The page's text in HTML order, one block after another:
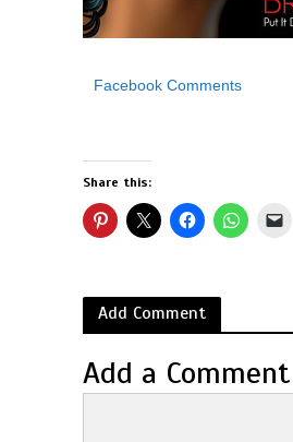
Facebook Comments
Share this:
Add Comment
Add a Comment